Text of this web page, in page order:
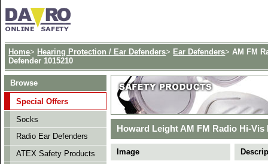
Home> Hearing Protection / Ear Defenders> Ear Defenders>AM FM
Defender 1015210
Howard Leight AM FM Radio Hi-Vis
Image
Browse
Special Offers
Socks
Radio Ear Defenders
ATEX Safety Products